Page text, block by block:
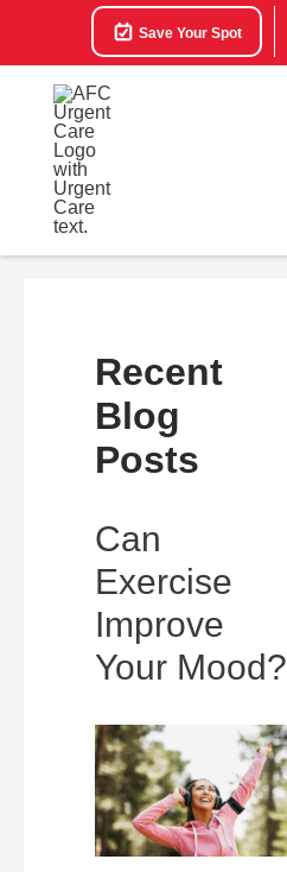
Save Your Spot
Recent
Blog
Posts
Can
Exercise
Improve
Your Mood?